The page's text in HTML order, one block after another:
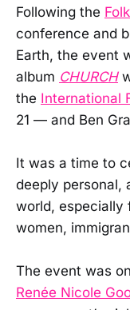
Following the
conference and
Earth, the event
album CHURCH
the International
21 — and Ben
It was a time to
deeply personal,
world, especially
women,
The event was
Renée Nicole